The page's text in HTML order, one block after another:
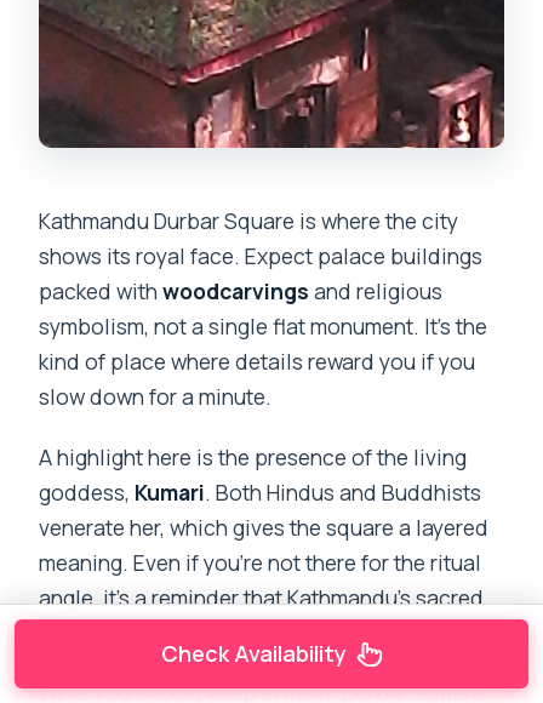
Kathmandu Durbar Square is where the city
shows its royal face. Expect palace buildings
packed withwoodcarvings and religious
symbolism, not a single flat monument. It’s the
kind of place where details reward you if you
slow down for a minute.
A highlight here is the presence of the living
goddess, Kumari. Both Hindus and Buddhists
venerate her, which gives the square a layered
meaning. Even if you’re not there for the ritual
angle, it’s a reminder that Kathmandu’s sacred
What you should keep in mind: Durbar Square
Check Availability